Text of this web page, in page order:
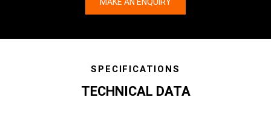
SPECIFICATIONS
TECHNICAL DATA